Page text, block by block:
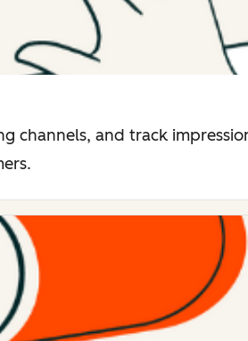
channels, and track